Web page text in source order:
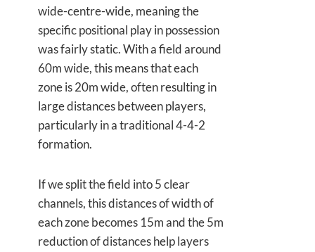
wide-centre-wide, meaning the
specific positional play in possession
was fairly static. With a field around
60m wide, this means that each
zone is 20m wide, often resulting in
large distances between players,
particularly in a traditional 4-4-2
formation.
If we split the field into 5 clear
channels, this distances of width of
each zone becomes 15m and the 5m
reduction of distances help layers